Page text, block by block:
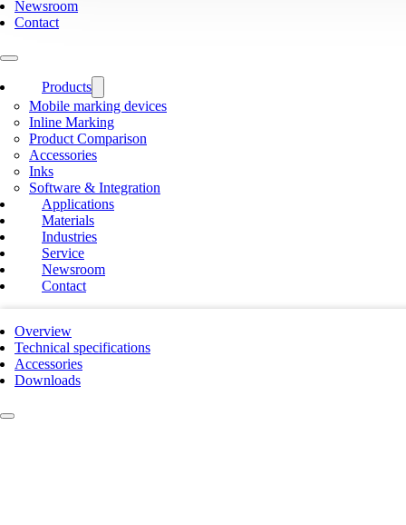
Newsroom
Contact
Products
Mobile marking devices
Inline Marking
Product Comparison
Accessories
Inks
Software & Integration
Applications
Materials
Industries
Service
Newsroom
Contact
Overview
Technical specifications
Accessories
Downloads